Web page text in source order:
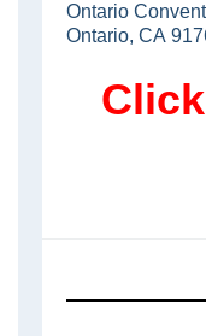
Ontario
Ontario, CA